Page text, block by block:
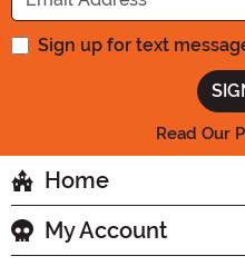
Sign up for text
Read Our
Home
My Account